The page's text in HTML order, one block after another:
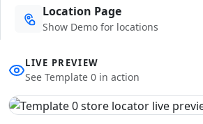
Location Page
Show Demo for locations
LIVE PREVIEW
See Template 0 in action